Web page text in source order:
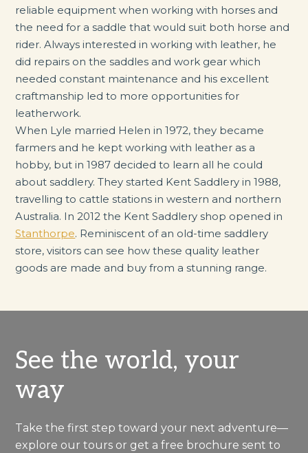
reliable equipment when working with horses and
the need for a saddle that would suit both horse and
rider. Always interested in working with leather, he
did repairs on the saddles and work gear which
needed constant maintenance and his excellent
craftmanship led to more opportunities for
leatherwork.
When Lyle married Helen in 1972, they became
farmers and he kept working with leather as a
hobby, but in 1987 decided to learn all he could
about saddlery. They started Kent Saddlery in 1988,
travelling to cattle stations in western and northern
Australia. In 2012 the Kent Saddlery shop opened in
Stanthorpe. Reminiscent of an old-time saddlery
store, visitors can see how these quality leather
goods are made and buy from a stunning range.
See the world, your
way
Take the first step toward your next adventure—
explore our tours or get a free brochure sent to